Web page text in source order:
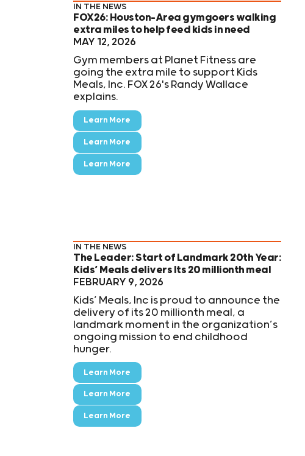
IN THE NEWS
FOX26: Houston-Area gymgoers walking
extra miles to help feed kids in need
MAY 12, 2026
Gym members at Planet Fitness are
going the extra mile to support Kids
Meals, Inc. FOX 26's Randy Wallace
explains.
Learn More
Learn More
Learn More
IN THE NEWS
The Leader: Start of Landmark 20th Year:
Kids’ Meals delivers Its 20 millionth meal
FEBRUARY 9, 2026
Kids’ Meals, Inc is proud to announce the
delivery of its 20 millionth meal, a
landmark moment in the organization’s
ongoing mission to end childhood
hunger.
Learn More
Learn More
Learn More